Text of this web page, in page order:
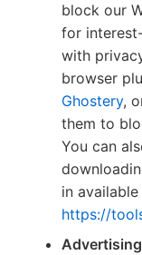
block our
for
with
browser
Ghostery,
them to
You can
in available
https://